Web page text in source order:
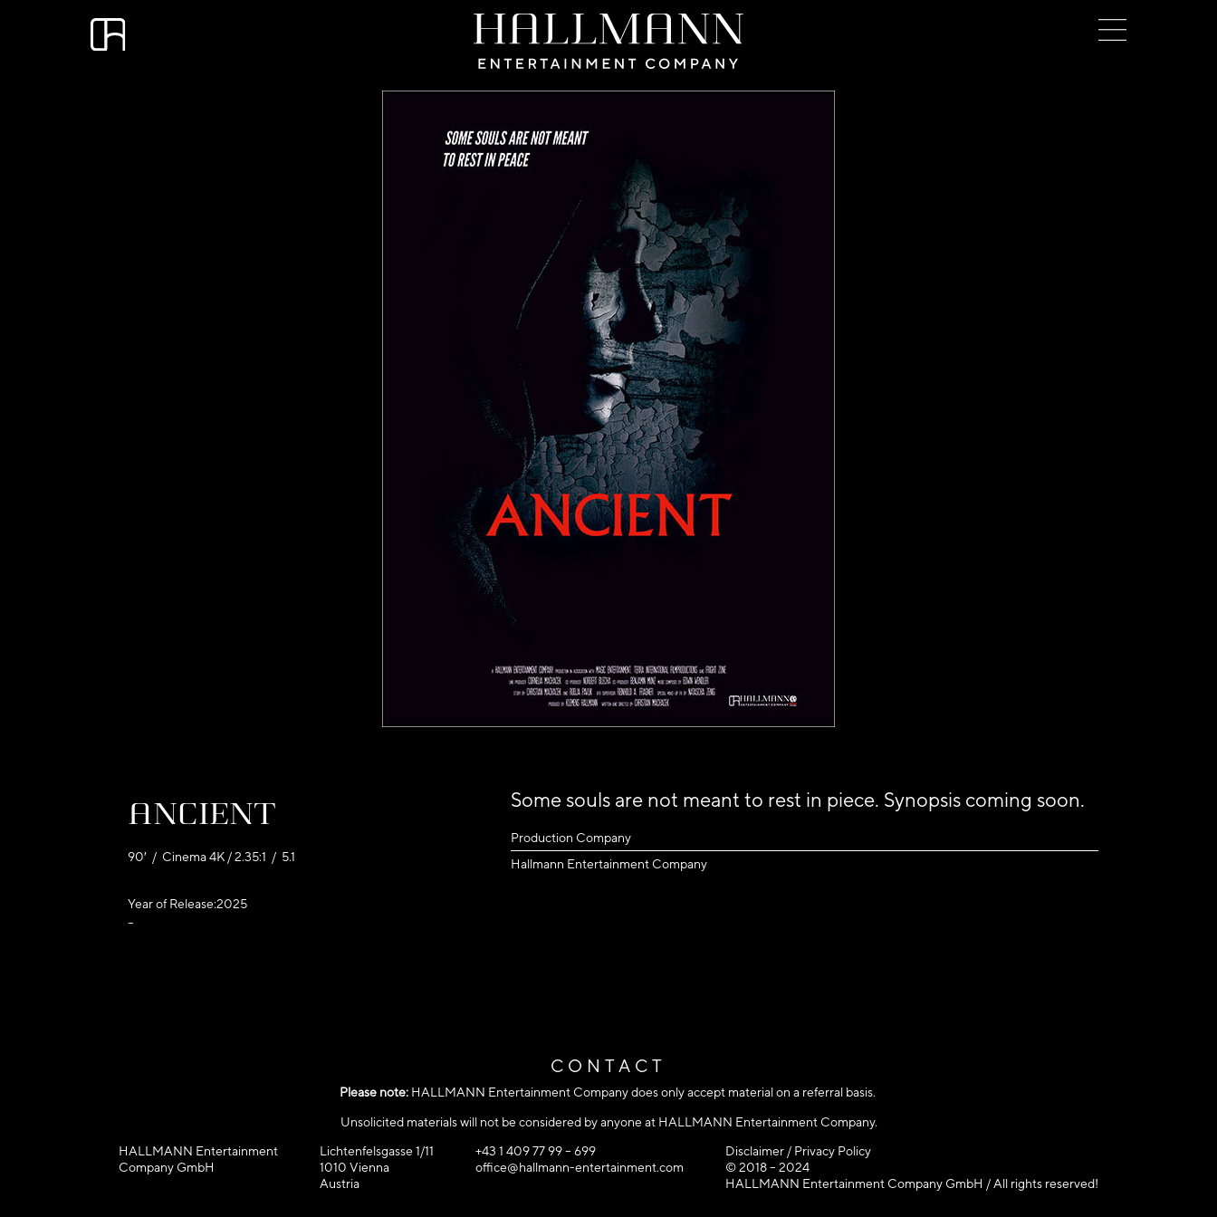
Ancient
90′ / Cinema 4K / 2.35:1 / 5.1
Year of Release:2025
–
Some souls are not meant to rest in piece. Synopsis coming soon.
Production Company
Hallmann Entertainment Company
CONTACT
Please note:HALLMANN Entertainment Company does only accept material on a referral basis.
Unsolicited materials will not be considered by anyone at HALLMANN Entertainment Company.
HALLMANN Entertainment
Company GmbH
Lichtenfelsgasse 1/11
1010 Vienna
Austria
+43 1 409 77 99 – 699
office@hallmann-entertainment.com
Disclaimer / Privacy Policy
© 2018 – 2024
HALLMANN Entertainment Company GmbH / All rights reserved!